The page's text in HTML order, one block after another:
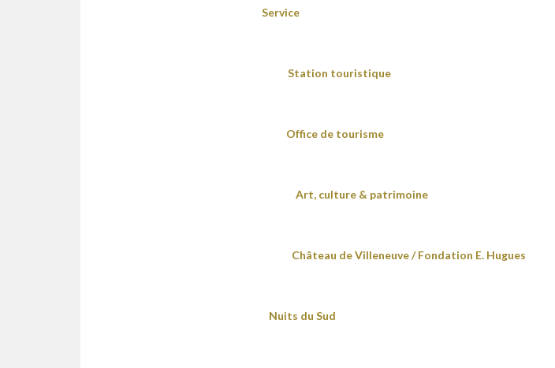
Service
Station touristique
Office de tourisme
Art, culture & patrimoine
Château de Villeneuve / Fondation E. Hugues
Nuits du Sud